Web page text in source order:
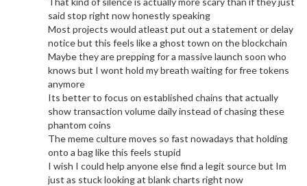
said stop right now honestly speaking
Most projects would atleast put out a statement or delay
notice but this feels like a ghost town on the blockchain
Maybe they are prepping for a massive launch soon who
knows but I wont hold my breath waiting for free tokens
anymore
Its better to focus on established chains that actually
show transaction volume daily instead of chasing these
phantom coins
The meme culture moves so fast nowadays that holding
onto a bag like this feels stupid
I wish I could help anyone else find a legit source but Im
just as stuck looking at blank charts right now